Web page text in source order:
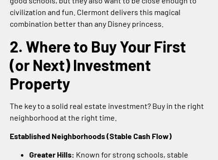
civilization and fun. Clermont delivers this magical
combination better than any Disney princess.
2. Where to Buy Your First
(or Next) Investment
Property
The key to a solid real estate investment? Buy in the right
neighborhood at the right time.
Established Neighborhoods (Stable Cash Flow)
Greater Hills: Known for strong schools, stable